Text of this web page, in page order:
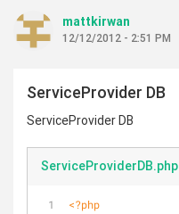
mattkirwan
12/12/2012 - 2:51 PM
ServiceProvider DB
ServiceProvider DB
ServiceProviderDB.php
<?php